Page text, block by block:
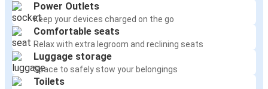
Power Outlets
Keep your devices charged on the go
Comfortable seats
Relax with extra legroom and reclining seats
Luggage storage
Space to safely stow your belongings
Toilets